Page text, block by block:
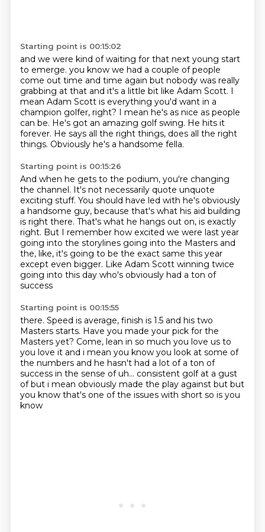
Starting point is 00:15:02
and we were kind of waiting for that next young start
to emerge. you know we had a couple of people
come out time and time again but nobody was really
grabbing at that and it's a little bit like Adam Scott. I
mean Adam Scott is everything you'd want in a
champion golfer, right? I mean he's as nice as people
can be. He's got an amazing golf swing. He hits it
forever. He says all the right things, does all the right
things. Obviously he's a handsome fella.
Starting point is 00:15:26
And when he gets to the podium, you're changing
the channel. It's not necessarily quote unquote
exciting stuff. You should have led with he's obviously
a handsome guy, because that's what his aid building
is right there. That's what he hangs out on, is exactly
right. But I remember how excited we were last year
going into the storylines going into the Masters and
the, like, it's going to be the exact same this year
except even bigger. Like Adam Scott winning twice
going into this day who's obviously had a ton of
success
Starting point is 00:15:55
there. Speed is average, finish is 1.5 and his two
Masters starts. Have you made your pick for the
Masters yet? Come, lean in so much you love us to
you love it and i mean you know you look at some of
the numbers and he hasn't had a lot of a ton of
success in the sense ofuh... consistent golf at a gust
of but i mean obviously made the play against but but
you know that's one of the issues with short so is you
know